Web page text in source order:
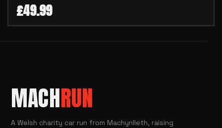
£49.99
MACHRUN
A Welsh charity car run from Machynlleth, raising